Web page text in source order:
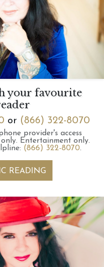
your favourite
or (866) 322-8070
provider's access
only. Entertainment only.
(866) 322-8070.
READING